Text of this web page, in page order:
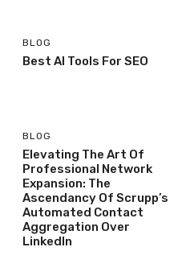
BLOG
Best AI Tools For SEO
BLOG
Elevating The Art Of
Professional Network
Expansion: The
Ascendancy Of Scrupp’s
Automated Contact
Aggregation Over
LinkedIn